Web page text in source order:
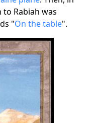
Rabiah was
"On the table".